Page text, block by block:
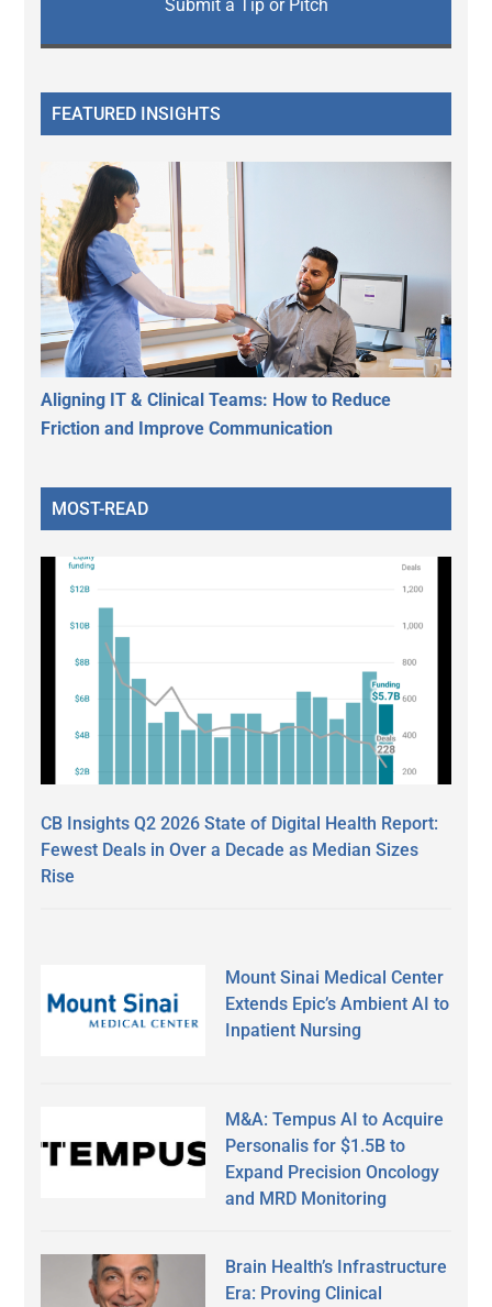
Submit a Tip or Pitch
FEATURED INSIGHTS
Aligning IT & Clinical Teams: How to Reduce
Friction and Improve Communication
MOST-READ
CB Insights Q2 2026 State of Digital Health Report:
Fewest Deals in Over a Decade as Median Sizes
Rise
Mount Sinai Medical Center
Extends Epic’s Ambient AI to
Inpatient Nursing
M&A: Tempus AI to Acquire
Personalis for $1.5B to
Expand Precision Oncology
and MRD Monitoring
Brain Health’s Infrastructure
Era: Proving Clinical